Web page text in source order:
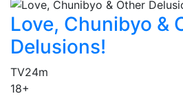
Love, Chunibyo &
Delusions!
TV24m
18+